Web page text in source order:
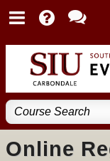
Online